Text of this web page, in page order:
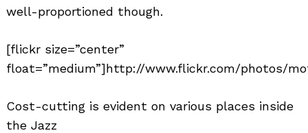
well-proportioned though.
[flickr size=”center”
float=”medium”]http://www.flickr.com/photos/
Cost-cutting is evident on various places inside
the Jazz